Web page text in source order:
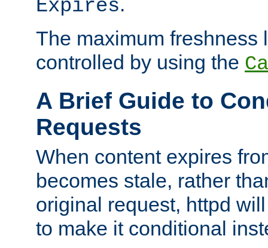
Expires
The maximum freshness
controlled by using the
A Brief Guide to
Requests
When content expires
becomes stale, rather
original request, httpd
to make it conditional